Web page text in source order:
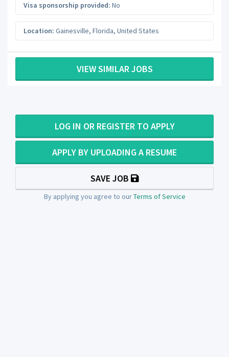
Visa sponsorship provided: No
Location: Gainesville, Florida, United States
VIEW SIMILAR JOBS
LOG IN OR REGISTER TO APPLY
APPLY BY UPLOADING A RESUME
SAVE JOB
By applying you agree to ourTerms of Service